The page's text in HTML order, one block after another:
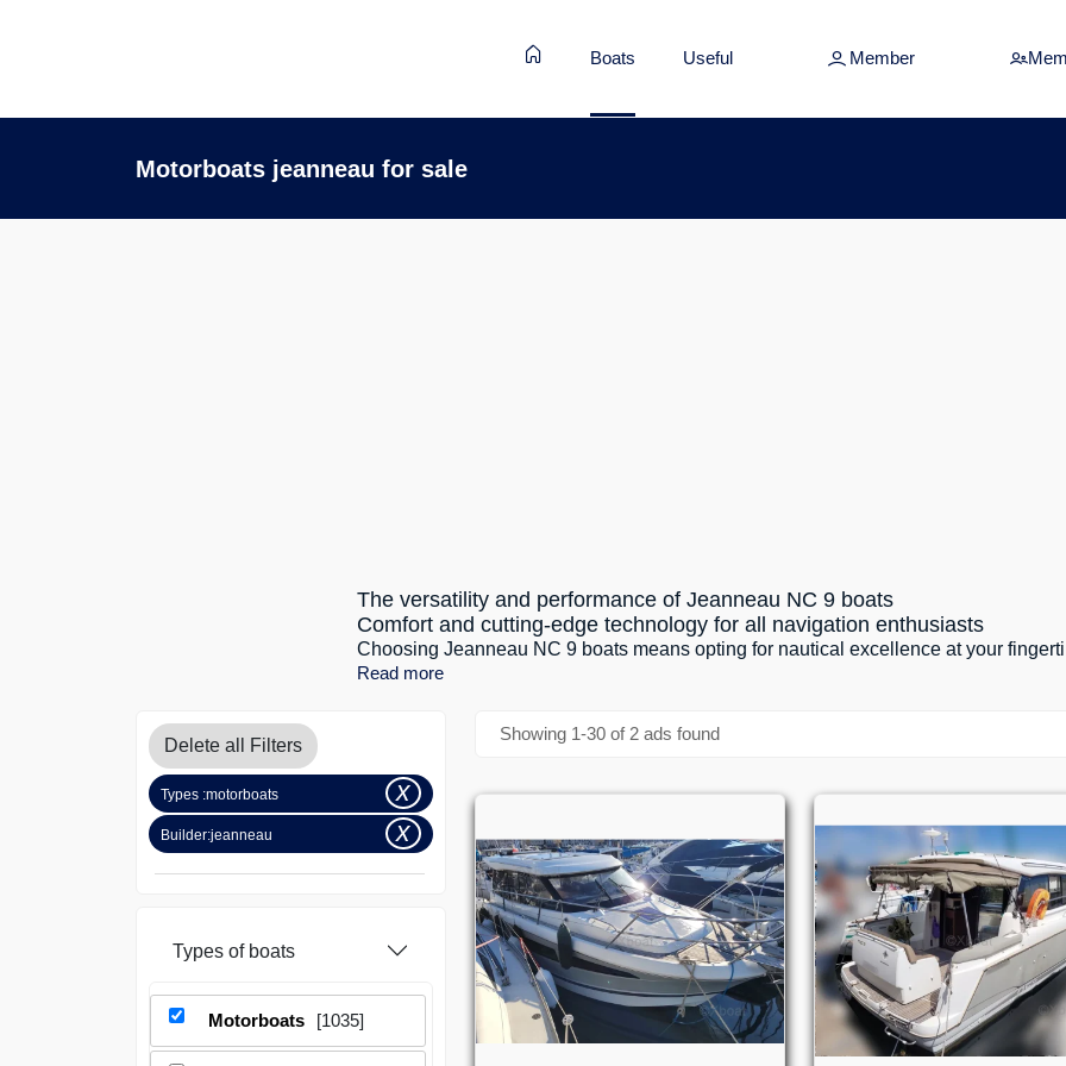
Boats Useful Member
Motorboats jeanneau for sale
The versatility and performance of Jeanneau NC 9 boats
Comfort and cutting-edge technology for all navigation enthusiasts
Choosing Jeanneau NC 9 boats means opting for nautical excellence at your
Read more
Delete all Filters
Types :motorboats x
Builder:jeanneau x
Types of boats
Motorboats [1035]
Showing 1-30 of 2 ads found